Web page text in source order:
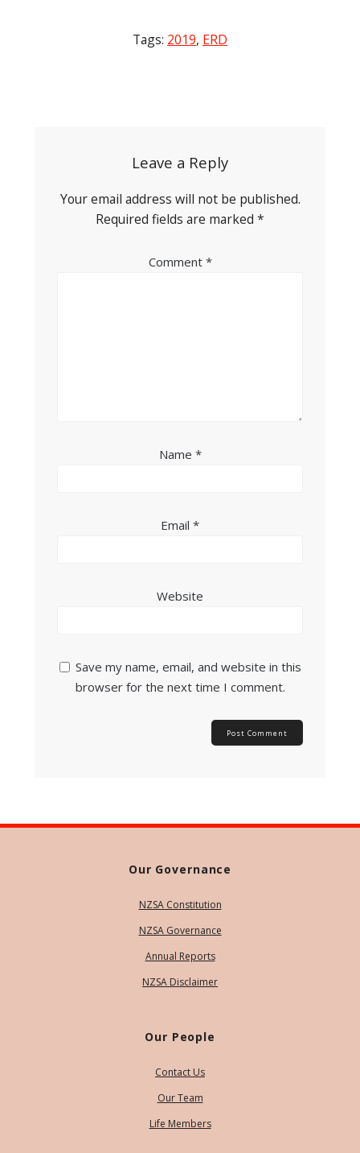
Tags: 2019, ERD
Leave a Reply
Your email address will not be published.
Required fields are marked *
Comment *
Name *
Email *
Website
Save my name, email, and website in this
browser for the next time I comment.
Our Governance
NZSA Constitution
NZSA Governance
Annual Reports
NZSA Disclaimer
Our People
Contact Us
Our Team
Life Members